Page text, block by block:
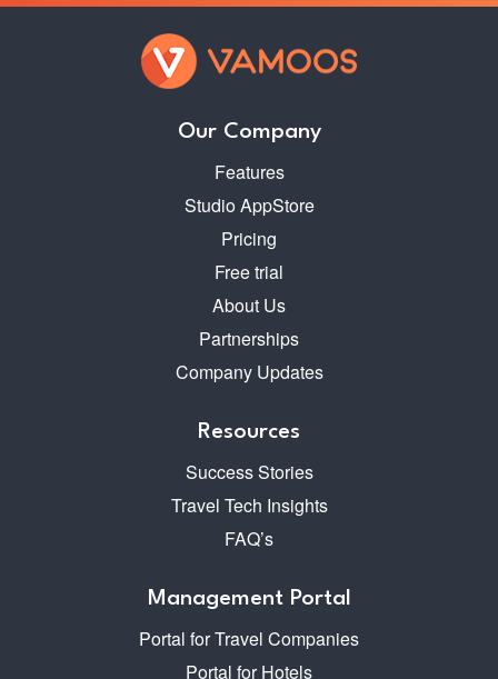
Our Company
Features
Studio AppStore
Pricing
Free trial
About Us
Partnerships
Company Updates
Resources
Success Stories
Travel Tech Insights
FAQ’s
Management Portal
Portal for Travel Companies
Portal for Hotels